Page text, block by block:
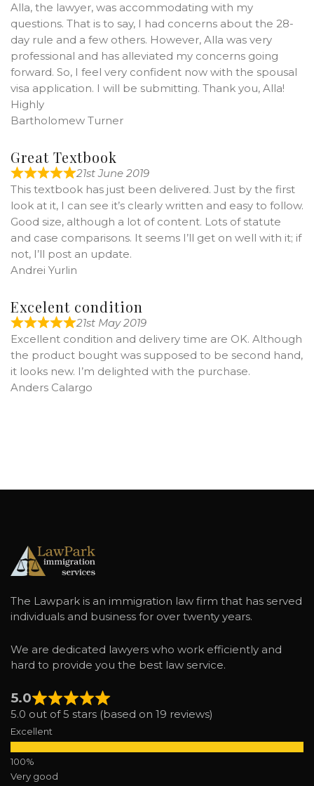
Alla, the lawyer, was accommodating with my
questions. That is to say, I had concerns about the 28-
day rule and a few others. However, Alla was very
professional and has alleviated my concerns going
forward. So, I feel very confident now with the spousal
visa application. I will be submitting. Thank you, Alla!
Highly
Bartholomew Turner
Great Textbook
21st June 2019
This textbook has just been delivered. Just by the first
look at it, I can see it’s clearly written and easy to follow.
Good size, although a lot of content. Lots of statute
and case comparisons. It seems I’ll get on well with it; if
not, I’ll post an update.
Andrei Yurlin
Excelent condition
21st May 2019
Excellent condition and delivery time are OK. Although
the product bought was supposed to be second hand,
it looks new. I’m delighted with the purchase.
Anders Calargo
The Lawpark is an immigration law firm that has served
individuals and business for over twenty years.
We are dedicated lawyers who work efficiently and
hard to provide you the best law service.
5.0
5.0 out of 5 stars (based on 19 reviews)
Excellent
Very good